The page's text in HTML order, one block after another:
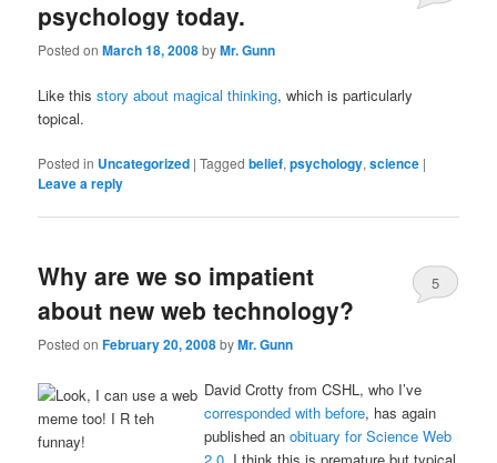
psychology today.
Posted onMarch 18, 2008byMr. Gunn
Like thisstory about magical thinking, which is particularly
topical.
Posted in Uncategorized |Tagged belief,psychology,science |
Leave a reply
Why are we so impatient
about new web technology?
Posted onFebruary 20, 2008byMr. Gunn
5
David Crotty from CSHL, who I’ve
corresponded with before, has again
published anobituary for Science Web